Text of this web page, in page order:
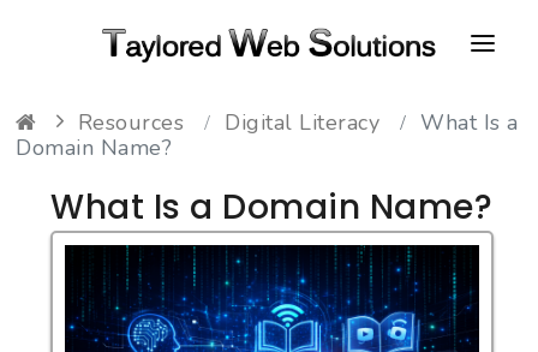
HOME
PORTFOLIO
CONTACT
FAQ
Resources Digital Literacy
What Is a
Domain Name?
What Is a Domain Name?